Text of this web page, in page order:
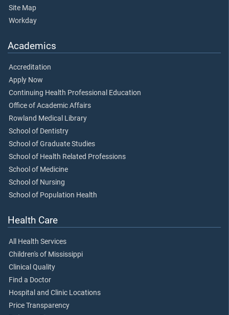
Site Map
Workday
Academics
Accreditation
Apply Now
Continuing Health Professional Education
Office of Academic Affairs
Rowland Medical Library
School of Dentistry
School of Graduate Studies
School of Health Related Professions
School of Medicine
School of Nursing
School of Population Health
Health Care
All Health Services
Children's of Mississippi
Clinical Quality
Find a Doctor
Hospital and Clinic Locations
Price Transparency